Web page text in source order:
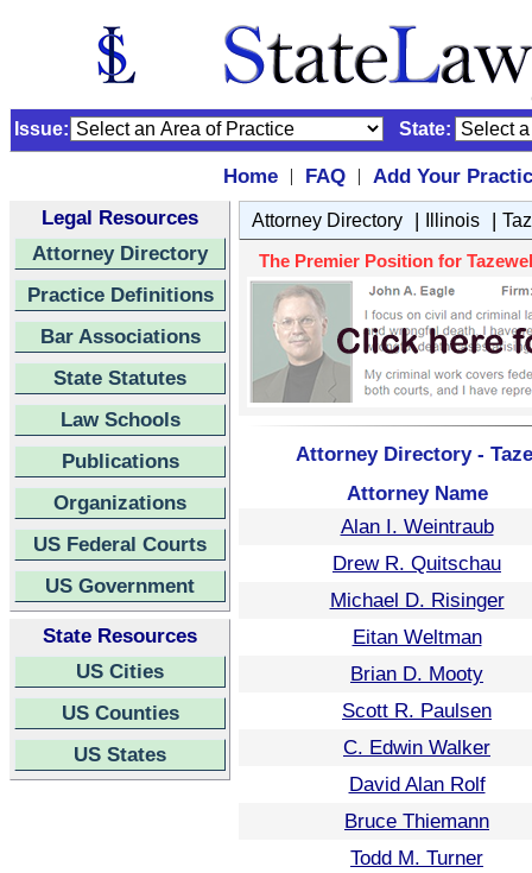
Issue: State:
Home | FAQ |
Add Your
Legal Resources
Attorney Directory
Practice Definitions
Bar Associations
State Statutes
Law Schools
Publications
Organizations
US Federal Courts
US Government
State Resources
US Cities
US Counties
US States
Attorney Directory | Illinois |
The Premier Position for
Attorney Directory -
Attorney Name
Alan I. Weintraub
Drew R. Quitschau
Michael D. Risinger
Eitan Weltman
Brian D. Mooty
Scott R. Paulsen
C. Edwin Walker
David Alan Rolf
Bruce Thiemann
Todd M. Turner